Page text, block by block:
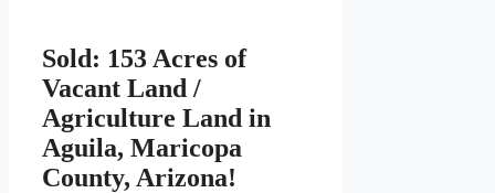
Sold: 153 Acres of
Vacant Land /
Agriculture Land in
Aguila, Maricopa
County, Arizona!